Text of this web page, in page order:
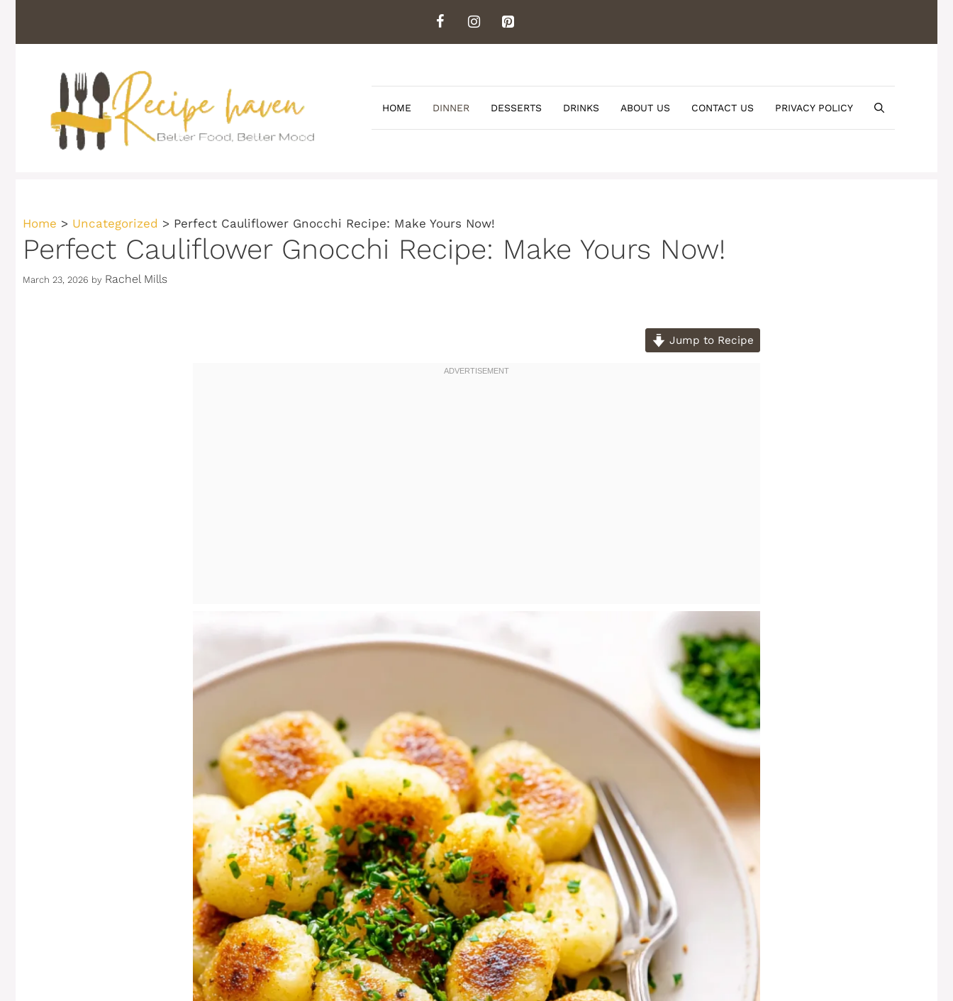
content
HOME DINNER DESSERTS DRINKS ABOUT US CONTACT US PRIVACY POLICY
Home > Uncategorized > Perfect Cauliflower Gnocchi Recipe: Make Yours Now!
Perfect Cauliflower Gnocchi Recipe: Make Yours Now!
March 23, 2026 by Rachel Mills
Jump to Recipe